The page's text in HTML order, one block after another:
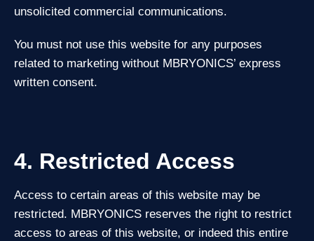
unsolicited commercial communications.
You must not use this website for any purposes
related to marketing without MBRYONICS’ express
written consent.
4. Restricted Access
Access to certain areas of this website may be
restricted. MBRYONICS reserves the right to restrict
access to areas of this website, or indeed this entire